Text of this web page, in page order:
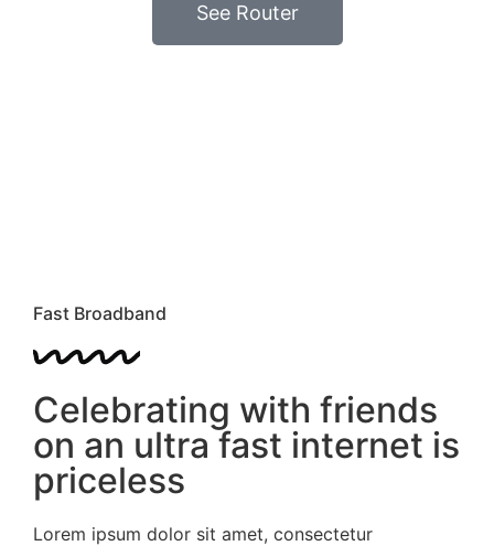
See Router
Fast Broadband
Celebrating with friends
on an ultra fast internet is
priceless
Lorem ipsum dolor sit amet, consectetur